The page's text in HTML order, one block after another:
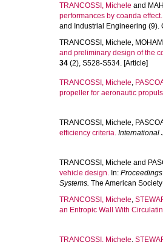
TRANCOSSI, Michele and
performances by coanda effect.
and Industrial Engineering (9).
TRANCOSSI, Michele,
and preliminary design of the
34 (2), S528-S534. [Article]
TRANCOSSI, Michele,
propeller for aeronautic
TRANCOSSI, Michele,
efficiency criteria. International
TRANCOSSI, Michele and
vehicle design. In:
Systems. The American
TRANCOSSI, Michele,
an Entropic Wall With
TRANCOSSI, Michele,